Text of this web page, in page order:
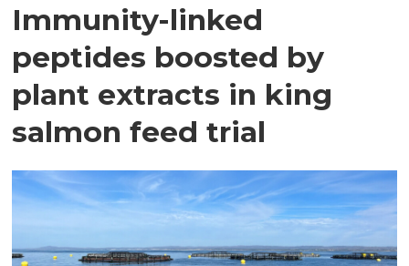
Immunity-linked
peptides boosted by
plant extracts in king
salmon feed trial